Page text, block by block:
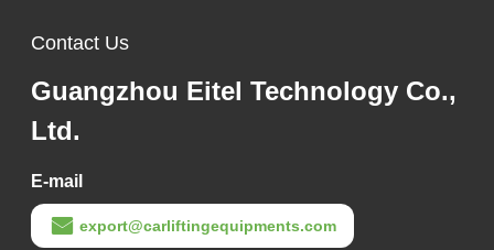
Contact Us
Guangzhou Eitel Technology Co.,
Ltd.
E-mail
export@carliftingequipments.com